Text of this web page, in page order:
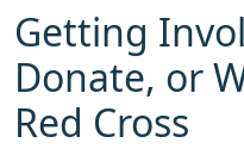
Getting
Donate, or
Red Cross